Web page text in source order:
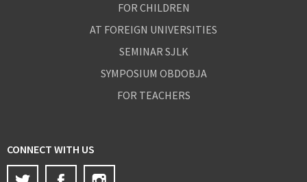
FOR CHILDREN
AT FOREIGN UNIVERSITIES
SEMINAR SJLK
SYMPOSIUM OBDOBJA
FOR TEACHERS
CONNECT WITH US
Twitter
Facebook